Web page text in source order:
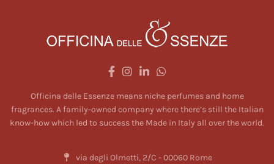
Officina delle Essenze means niche perfumes and home
fragrances. A family-owned company where there’s still the Italian
know-how which led to success the Made in Italy all over the world.
via degli Olmetti, 2/C - 00060 Rome